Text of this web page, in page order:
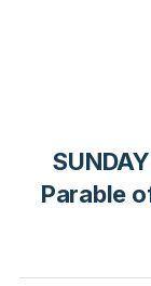
Parable